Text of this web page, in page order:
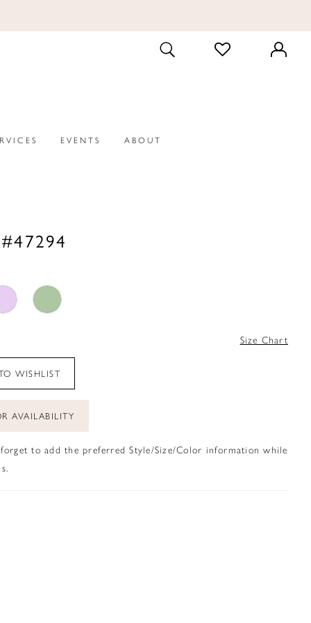
TOGGLE
SEARCH
CHECK
WISHLIST
EVENTS ABOUT
Size Chart
WISHLIST
AVAILABILITY
to add the preferred Style/Size/Color information while